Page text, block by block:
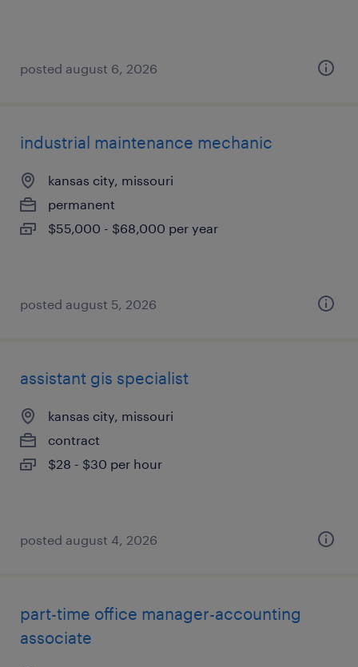
posted august 6, 2026
industrial maintenance mechanic
kansas city, missouri
permanent
$55,000 - $68,000 per year
posted august 5, 2026
assistant gis specialist
kansas city, missouri
contract
$28 - $30 per hour
posted august 4, 2026
part-time office manager-accounting
associate